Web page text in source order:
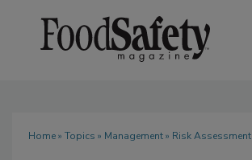
Home» Topics » Management» Risk Assessment